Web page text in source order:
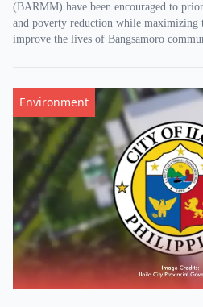
(BARMM) have been encouraged to
and poverty reduction while maximizing
improve the lives of Bangsamoro
Environment